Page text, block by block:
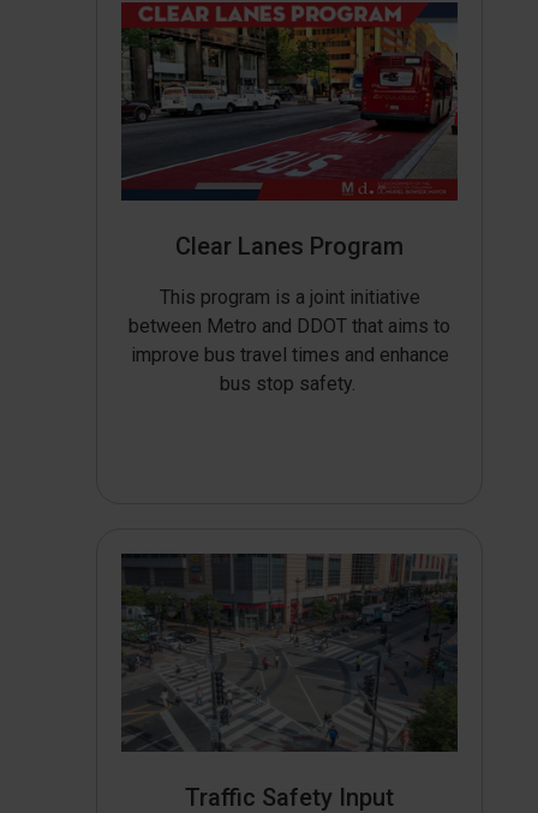
Clear Lanes Program
This program is a joint initiative
between Metro and DDOT that aims to
improve bus travel times and enhance
bus stop safety.
Traffic Safety Input